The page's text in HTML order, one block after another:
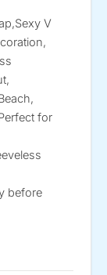
V
for
before